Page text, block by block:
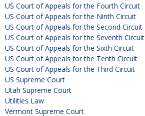
US Court of Appeals for the Fourth Circuit
US Court of Appeals for the Ninth Circuit
US Court of Appeals for the Second Circuit
US Court of Appeals for the Seventh Circuit
US Court of Appeals for the Sixth Circuit
US Court of Appeals for the Tenth Circuit
US Court of Appeals for the Third Circuit
US Supreme Court
Utah Supreme Court
Utilities Law
Vermont Supreme Court